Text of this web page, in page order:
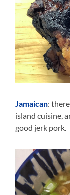
Jamaican:
island cuisine,
good jerk pork.